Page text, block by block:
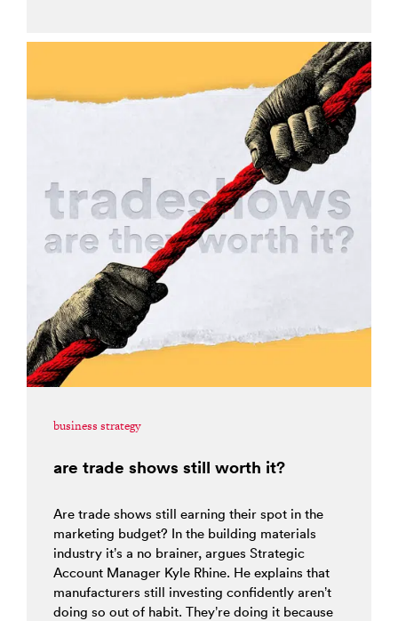
business strategy
are trade shows still worth it?
Are trade shows still earning their spot in the
marketing budget? In the building materials
industry it’s a no brainer, argues Strategic
Account Manager Kyle Rhine. He explains that
manufacturers still investing confidently aren’t
doing so out of habit. They’re doing it because